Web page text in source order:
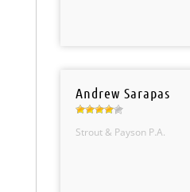
Andrew Sarapas
Strout & Payson P.A.